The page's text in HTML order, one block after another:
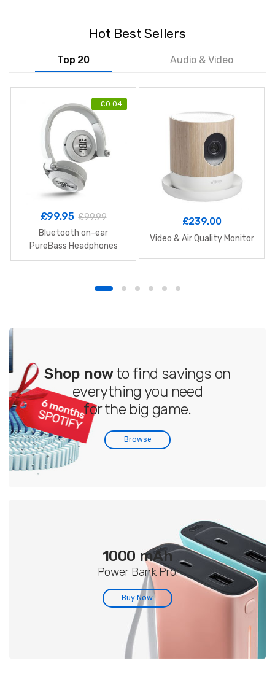
Hot Best Sellers
Top 20 Audio & Video
-£0.04
£99.95 £99.99
Bluetooth on-ear
PureBass Headphones
£239.00
Video & Air Quality Monitor
Shop nowto find savings on
everything you need
for the big game.
Browse
1000 mAh
Power Bank Pro.
Buy Now